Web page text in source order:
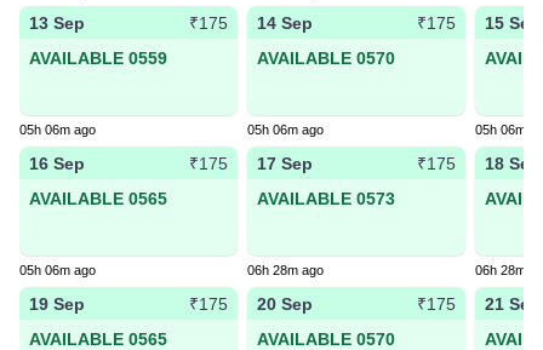
13 Sep
₹175
AVAILABLE 0559
05h 06m ago
14 Sep
₹175
AVAILABLE 0570
05h 06m ago
15 Sep
05h 06m
16 Sep
₹175
AVAILABLE 0565
05h 06m ago
17 Sep
₹175
AVAILABLE 0573
06h 28m ago
18 Sep
06h 28m
19 Sep
₹175
AVAILABLE 0565
20 Sep
₹175
AVAILABLE 0570
21 Sep